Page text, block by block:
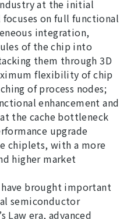
at the initial
on full functional
integration,
of the chip into
them through 3D
flexibility of chip
of process nodes;
enhancement and
the cache bottleneck
upgrade
chiplets, with a more
higher market
brought important
semiconductor
Law era, advanced